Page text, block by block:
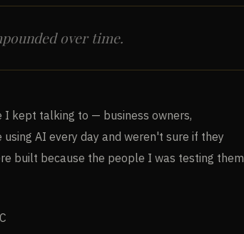
over time.
kept talking to — business owners,
AI every day and weren't sure if they
built because the people I was testing them